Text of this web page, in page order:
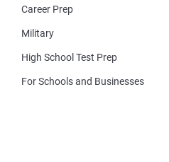
Career Prep
Military
High School Test Prep
For Schools and Businesses